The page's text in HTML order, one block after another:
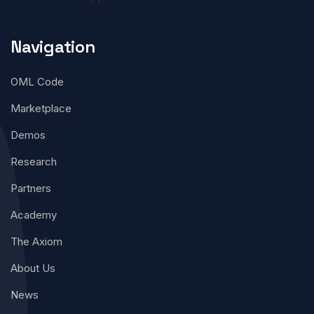
Navigation
OML Code
Marketplace
Demos
Research
Partners
Academy
The Axiom
About Us
News